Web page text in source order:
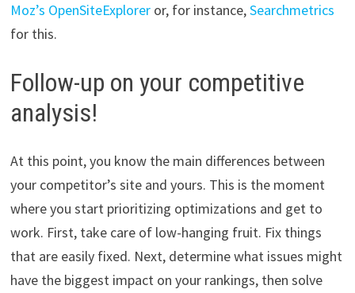
Moz’s OpenSiteExploreror, for instance,Searchmetrics
for this.
Follow-up on your competitive
analysis!
At this point, you know the main differences between
your competitor’s site and yours. This is the moment
where you start prioritizing optimizations and get to
work. First, take care of low-hanging fruit. Fix things
that are easily fixed. Next, determine what issues might
have the biggest impact on your rankings, then solve